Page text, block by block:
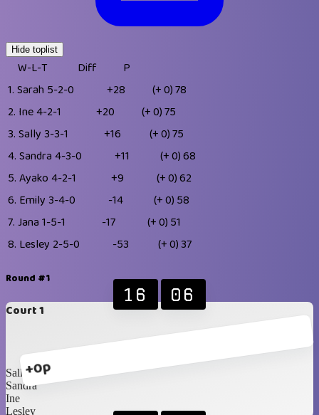
Hide toplist
W-L-T Diff
P
1. Sarah 5-2-0 +28 (+ 0)78
2. Ine4-2-1 +20 (+ 0)75
3. Sally 3-3-1 +16 (+ 0)75
4. Sandra 4-3-0 +11 (+ 0)68
5. Ayako 4-2-1 +9 (+ 0)62
6. Emily 3-4-0 -14 (+ 0) 58
7. Jana 1-5-1 -17 (+ 0) 51
8. Lesley 2-5-0 -53 (+ 0)37
Round #1
Court 1
+0p
16 06
Sally
Sandra
Ine
Lesley